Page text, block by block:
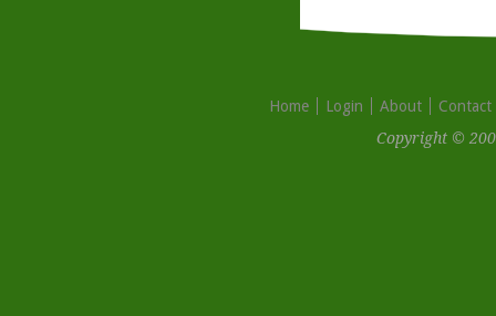
Home Login About
Contact
Copyright ©